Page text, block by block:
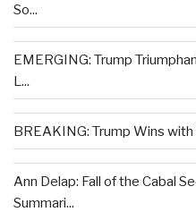
So...
EMERGING: Trump
L...
BREAKING: Trump Wins
Ann Delap: Fall of the Cabal
Summari...